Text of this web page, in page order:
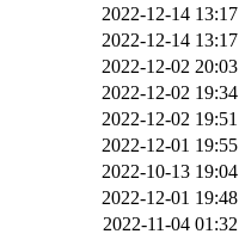
2022-12-14 13:17
2022-12-14 13:17
2022-12-02 20:03
2022-12-02 19:34
2022-12-02 19:51
2022-12-01 19:55
2022-10-13 19:04
2022-12-01 19:48
2022-11-04 01:32